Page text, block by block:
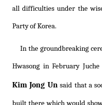
all difficulties under the
Party of Korea.
In the groundbreaking
Hwasong in February Juche
Kim Jong Unsaid that a